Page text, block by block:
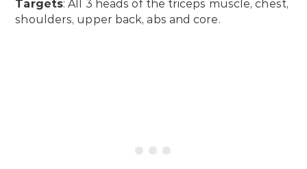
Targets: All 3 heads of the triceps muscle, chest,
shoulders, upper back, abs and core.